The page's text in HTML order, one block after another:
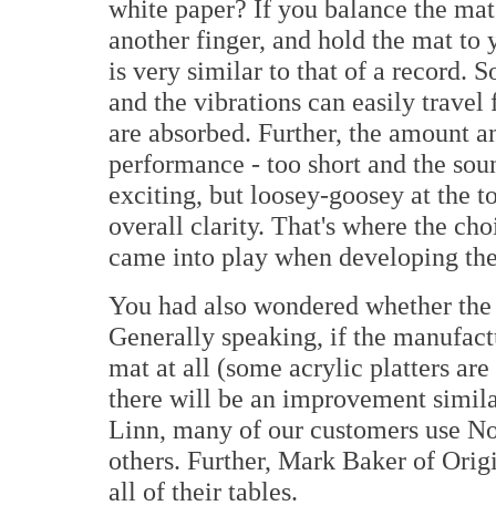
white paper? If you balance the
another finger, and hold the mat to
is very similar to that of a record.
and the vibrations can easily
are absorbed. Further, the amount
performance - too short and the
exciting, but loosey-goosey at the
overall clarity. That's where the
came into play when developing
You had also wondered whether
Generally speaking, if the
mat at all (some acrylic platters
there will be an improvement
Linn, many of our customers use
others. Further, Mark Baker of
all of their tables.